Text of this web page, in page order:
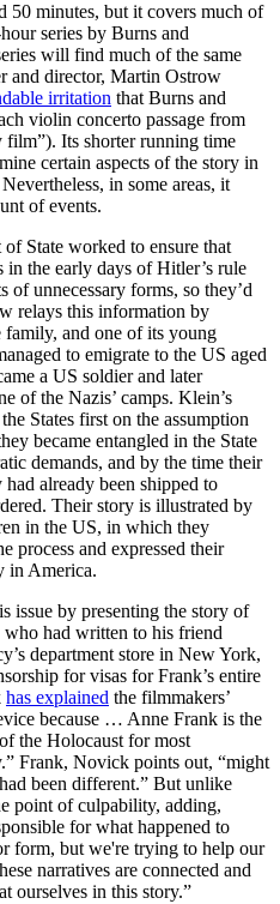
50 minutes, but it covers much of
series by Burns and
will find much of the same
and director, Martin Ostrow
irritation that Burns and
violin concerto passage from
Its shorter running time
certain aspects of the story in
in some areas, it
of events.
State worked to ensure that
in the early days of Hitler’s rule
of unnecessary forms, so they’d
relays this information by
and one of its young
to emigrate to the US aged
a US soldier and later
of the Nazis’ camps. Klein’s
States first on the assumption
became entangled in the State
demands, and by the time their
already been shipped to
Their story is illustrated by
in the US, in which they
process and expressed their
in America.
issue by presenting the story of
who had written to his friend
department store in New York,
for visas for Frank’s entire
has explained the filmmakers’
because … Anne Frank is the
the Holocaust for most
Frank, Novick points out, “might
been different.” But unlike
point of culpability, adding,
for what happened to
form, but we're trying to help our
narratives are connected and
ourselves in this story.”